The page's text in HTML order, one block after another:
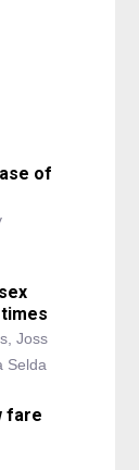
of
Joss
Selda
fare